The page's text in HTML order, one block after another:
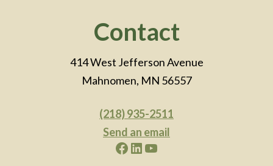
Contact
414 West Jefferson Avenue
Mahnomen, MN 56557
(218) 935-2511
Send an email
Facebook LinkedIn YouTube